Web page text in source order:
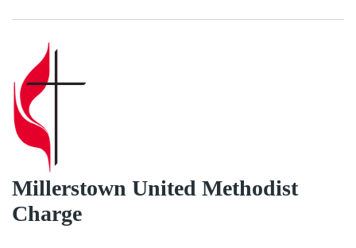
Millerstown United Methodist
Charge